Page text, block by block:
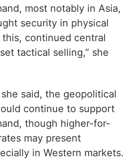
most notably in Asia,
security in physical
continued central
tactical selling,” she
said, the geopolitical
continue to support
though higher-for-
may present
in Western markets.